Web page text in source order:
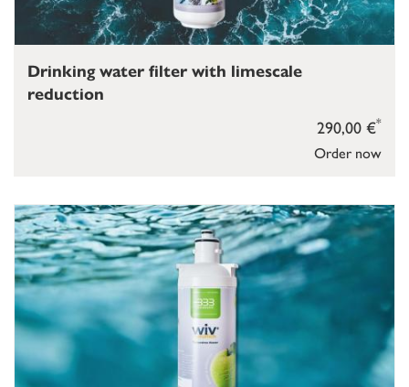
Order now
290,00 €*
Drinking water filter with limescale
reduction